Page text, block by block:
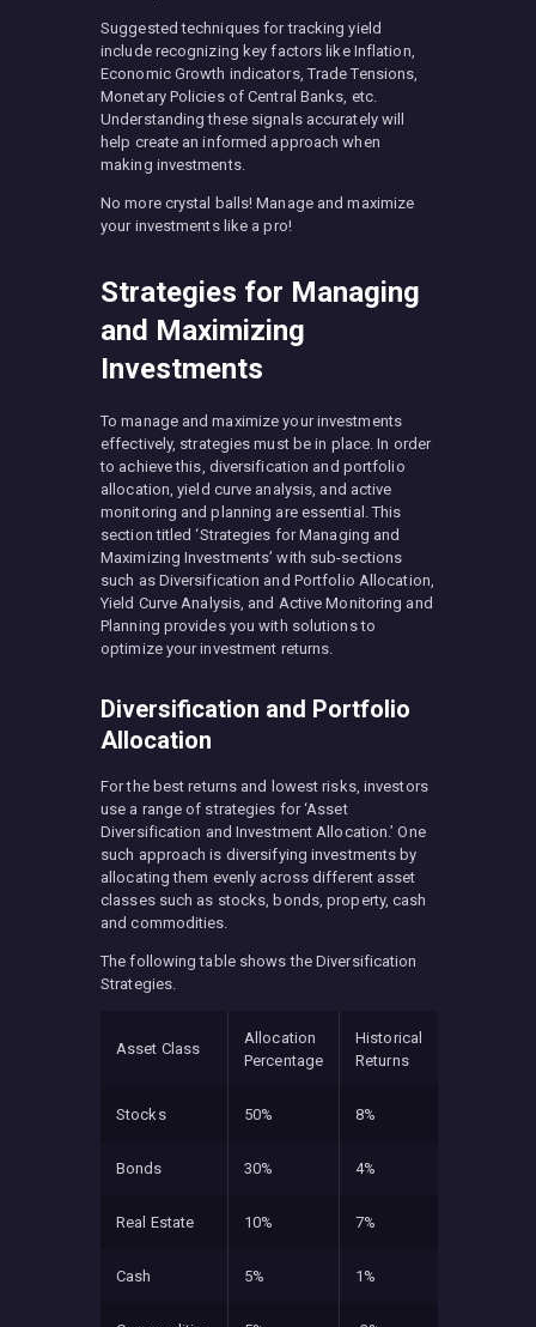
Suggested techniques for tracking yield
include recognizing key factors like Inflation,
Economic Growth indicators, Trade Tensions,
Monetary Policies of Central Banks, etc.
Understanding these signals accurately will
help create an informed approach when
making investments.
No more crystal balls! Manage and maximize
your investments like a pro!
Strategies for Managing
and Maximizing
Investments
To manage and maximize your investments
effectively, strategies must be in place. In order
to achieve this, diversification and portfolio
allocation, yield curve analysis, and active
monitoring and planning are essential. This
section titled ‘Strategies for Managing and
Maximizing Investments’ with sub-sections
such as Diversification and Portfolio Allocation,
Yield Curve Analysis, and Active Monitoring and
Planning provides you with solutions to
optimize your investment returns.
Diversification and Portfolio
Allocation
For the best returns and lowest risks, investors
use a range of strategies for ‘Asset
Diversification and Investment Allocation.’ One
such approach is diversifying investments by
allocating them evenly across different asset
classes such as stocks, bonds, property, cash
and commodities.
The following table shows the Diversification
Strategies.
Asset Class
Allocation
Percentage
Historical
Returns
Stocks 50% 8%
Bonds 30% 4%
Real Estate 10% 7%
Cash 5% 1%